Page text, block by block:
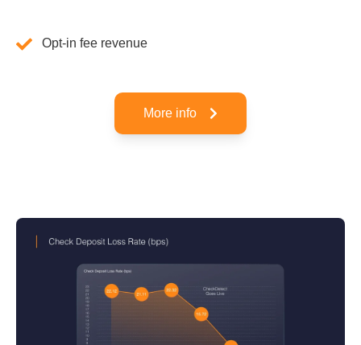
Opt-in fee revenue
More info